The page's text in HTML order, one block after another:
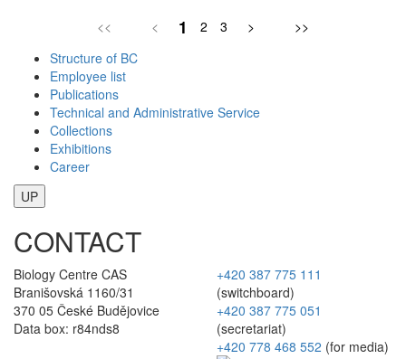
<< < 1 2 3 >
>>
Structure of BC
Employee list
Publications
Technical and Administrative Service
Collections
Exhibitions
Career
UP
CONTACT
Biology Centre CAS
Branišovská 1160/31
370 05 České Budějovice
Data box: r84nds8
+420 387 775 111
(switchboard)
+420 387 775 051
(secretariat)
+420 778 468 552 (for media)